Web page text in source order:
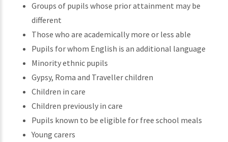
Groups of pupils whose prior attainment may be
different
Those who are academically more or less able
Pupils for whom English is an additional language
Minority ethnic pupils
Gypsy, Roma and Traveller children
Children in care
Children previously in care
Pupils known to be eligible for free school meals
Young carers